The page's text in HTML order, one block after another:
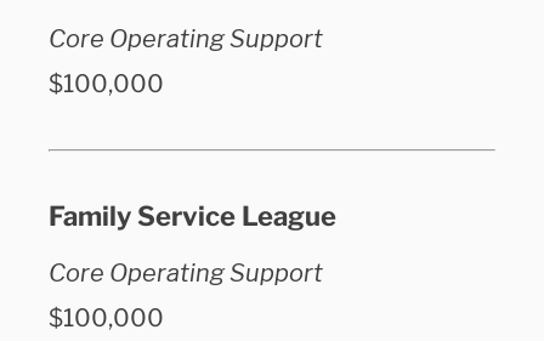
Core Operating Support
$100,000
Family Service League
Core Operating Support
$100,000